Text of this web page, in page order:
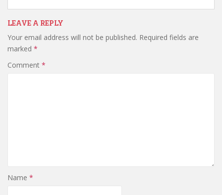
LEAVE A REPLY
Your email address will not be published. Required fields are
marked *
Comment *
Name *